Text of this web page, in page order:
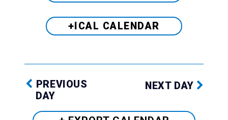
+ICAL CALENDAR
PREVIOUS
DAY
NEXT DAY